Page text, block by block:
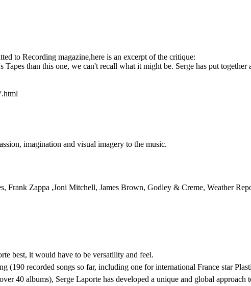
to Recording magazine,here is an excerpt of the critique:
Tapes than this one, we can't recall what it might be. Serge has put
imagination and visual imagery to the music.
Frank Zappa ,Joni Mitchell, James Brown, Godley & Creme, Weather
best, it would have to be versatility and feel.
(190 recorded songs so far, including one for international France star
40 albums), Serge Laporte has developed a unique and global